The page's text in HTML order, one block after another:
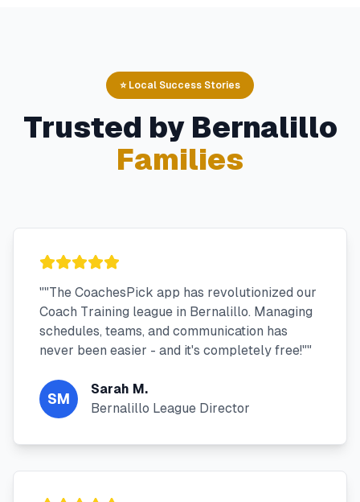
⭐ Local Success Stories
Trusted by Bernalillo
Families
""The CoachesPick app has revolutionized our
Coach Training league in Bernalillo. Managing
schedules, teams, and communication has
never been easier - and it's completely free!""
SM
Sarah M.
Bernalillo League Director